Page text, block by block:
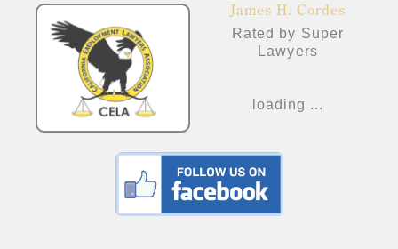
James H. Cordes
Rated by Super
Lawyers
loading ...